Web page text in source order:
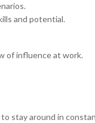
and potential.
of influence at work.
stay around in